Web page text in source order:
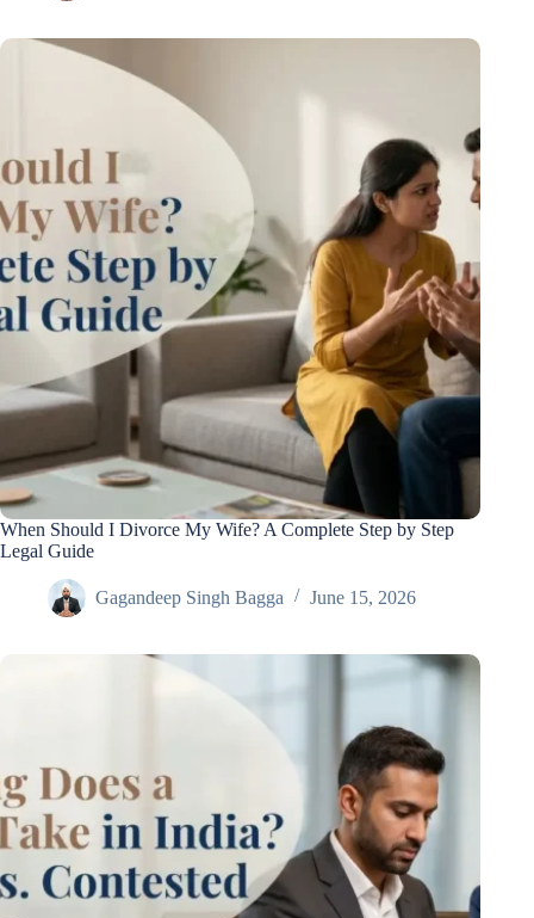
When Should I Divorce My Wife? A Complete Step by Step
Legal Guide
Gagandeep Singh Bagga June 15, 2026